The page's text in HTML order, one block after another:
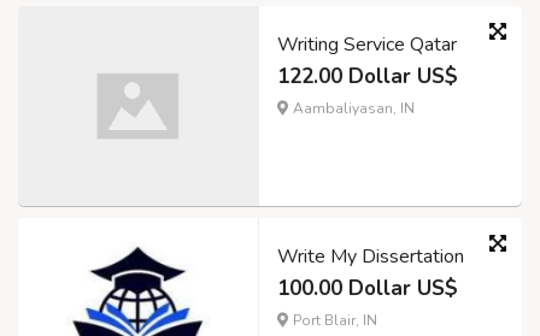
Writing Service Qatar
122.00 Dollar US$
Aambaliyasan, IN
Write My Dissertation
100.00 Dollar US$
Port Blair, IN